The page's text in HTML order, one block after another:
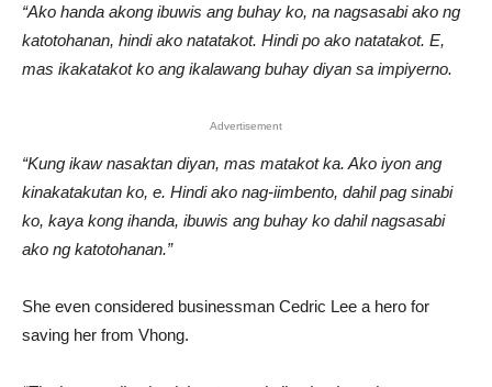
“Ako handa akong ibuwis ang buhay ko, na nagsasabi ako ng
katotohanan, hindi ako natatakot. Hindi po ako natatakot. E,
mas ikakatakot ko ang ikalawang buhay diyan sa impiyerno.
Advertisement
“Kung ikaw nasaktan diyan, mas matakot ka. Ako iyon ang
kinakatakutan ko, e. Hindi ako nag-iimbento, dahil pag sinabi
ko, kaya kong ihanda, ibuwis ang buhay ko dahil nagsasabi
ako ng katotohanan.”
She even considered businessman Cedric Lee a hero for
saving her from Vhong.